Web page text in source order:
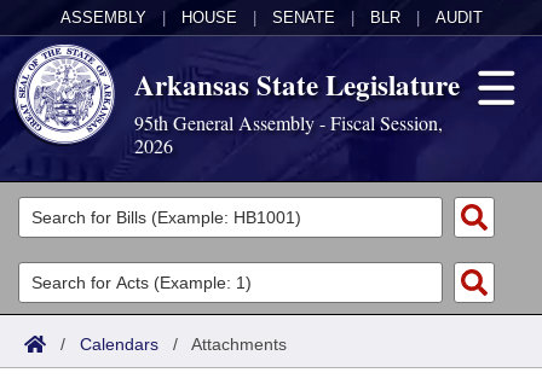
ASSEMBLY HOUSE SENATE BLR AUDIT
Arkansas State Legislature
95th General Assembly - Fiscal Session,
2026
Legislators
List All
Search
Committees
Joint
Acts
Search by Range
Bills
/ Calendars / Attachments